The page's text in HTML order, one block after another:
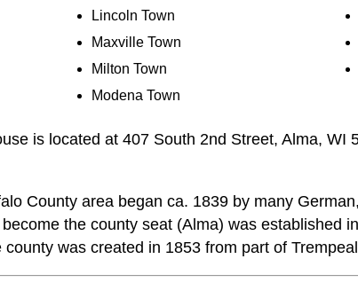
Lincoln Town
Maxville Town
Milton Town
Modena Town
is located at 407 South 2nd Street, Alma, WI
County area began ca. 1839 by many
the county seat (Alma) was established
county was created in 1853 from part of